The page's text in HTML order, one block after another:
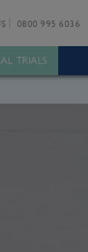
0800 995 6036
TRIALS